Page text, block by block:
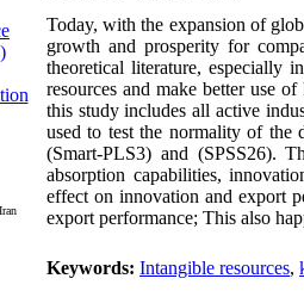
Today, with the expansion of
growth and prosperity for
theoretical literature, especially
resources and make better use
this study includes all active
used to test the normality of the
(Smart-PLS3) and (SPSS26).
absorption capabilities,
effect on innovation and export
export performance; This also
Keywords: Intangible resources,